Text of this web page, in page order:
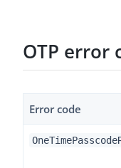
OTP error
Error code